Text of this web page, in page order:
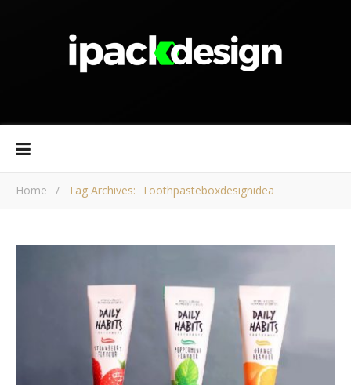
Home / Tag Archives: Toothpasteboxdesignidea